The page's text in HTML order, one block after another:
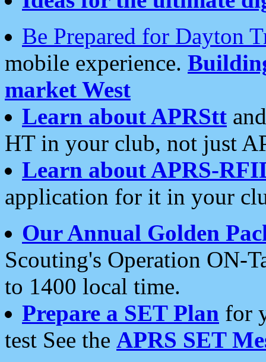
Be Prepared for Dayton
mobile experience.
market West
Learn about APRStt
HT in your club, not just
Learn about APRS-
application for it in your
Our Annual Golden
Scouting's Operation ON-
to 1400 local time.
Prepare a SET Plan for
test See the APRS SET